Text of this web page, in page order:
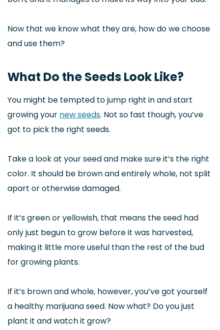
Now that we know what they are, how do we choose
and use them?
What Do the Seeds Look Like?
You might be tempted to jump right in and start
growing your new seeds. Not so fast though, you’ve
got to pick the right seeds.
Take a look at your seed and make sure it’s the right
color. It should be brown and entirely whole, not split
apart or otherwise damaged.
If it’s green or yellowish, that means the seed had
only just begun to grow before it was harvested,
making it little more useful than the rest of the bud
for growing plants.
If it’s brown and whole, however, you’ve got yourself
a healthy marijuana seed. Now what? Do you just
plant it and watch it grow?